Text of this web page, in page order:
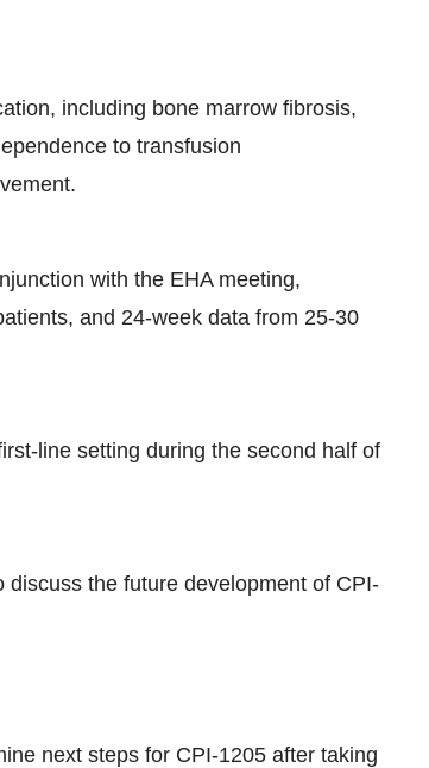
including bone marrow fibrosis,
to transfusion
with the EHA meeting,
and 24-week data from 25-30
line setting during the second half of
the future development of CPI-
next steps for CPI-1205 after taking